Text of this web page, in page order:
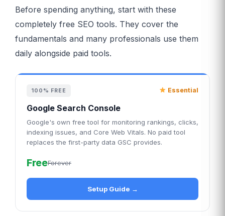
Before spending anything, start with these
completely free SEO tools. They cover the
fundamentals and many professionals use them
daily alongside paid tools.
100% FREE Essential
Google Search Console
Google's own free tool for monitoring rankings, clicks,
indexing issues, and Core Web Vitals. No paid tool
replaces the first-party data GSC provides.
FreeForever
Setup Guide →